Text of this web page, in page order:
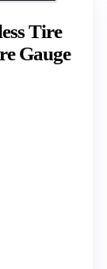
Tire
Gauge